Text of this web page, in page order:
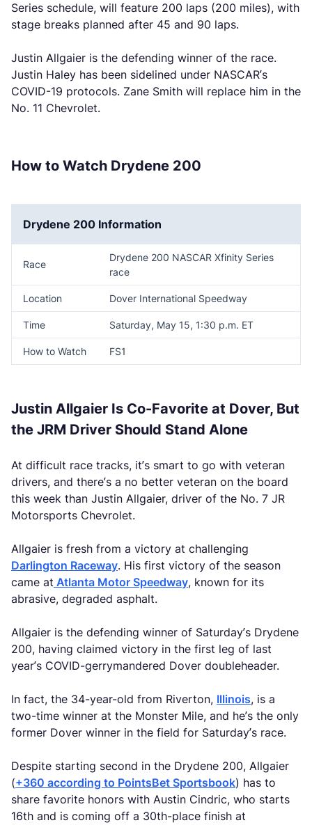
Series schedule, will feature 200 laps (200 miles), with
stage breaks planned after 45 and 90 laps.
Justin Allgaier is the defending winner of the race.
Justin Haley has been sidelined under NASCAR’s
COVID-19 protocols. Zane Smith will replace him in the
No. 11 Chevrolet.
How to Watch Drydene 200
Drydene 200 Information
Race
Drydene 200 NASCAR Xfinity Series
race
Location Dover International Speedway
Time Saturday, May 15, 1:30 p.m. ET
How to Watch FS1
Justin Allgaier Is Co-Favorite at Dover, But
the JRM Driver Should Stand Alone
At difficult race tracks, it’s smart to go with veteran
drivers, and there’s a no better veteran on the board
this week than Justin Allgaier, driver of the No. 7 JR
Motorsports Chevrolet.
Allgaier is fresh from a victory at challenging
Darlington Raceway. His first victory of the season
came at Atlanta Motor Speedway, known for its
abrasive, degraded asphalt.
Allgaier is the defending winner of Saturday’s Drydene
200, having claimed victory in the first leg of last
year’s COVID-gerrymandered Dover doubleheader.
In fact, the 34-year-old from Riverton, Illinois, is a
two-time winner at the Monster Mile, and he’s the only
former Dover winner in the field for Saturday’s race.
Despite starting second in the Drydene 200, Allgaier
(+360 according to PointsBet Sportsbook) has to
share favorite honors with Austin Cindric, who starts
16th and is coming off a 30th-place finish at